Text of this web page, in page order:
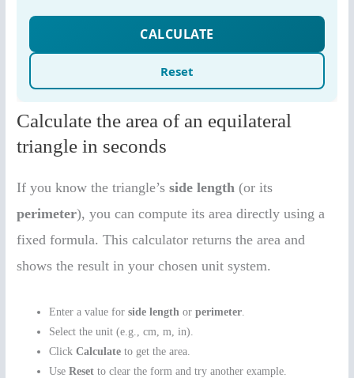
Calculate the area of an equilateral
triangle in seconds
If you know the triangle’sside length (or its
perimeter), you can compute its area directly using a
fixed formula. This calculator returns the area and
shows the result in your chosen unit system.
Enter a value forside length orperimeter
Select the unit (e.g., cm, m, in).
ClickCalculate to get the area.
UseReset to clear the form and try another example.